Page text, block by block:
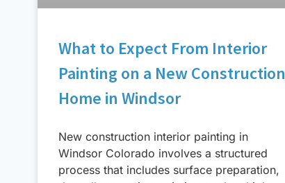
What to Expect From Interior
Painting on a New Construction
Home in Windsor
New construction interior painting in
Windsor Colorado involves a structured
process that includes surface preparation,